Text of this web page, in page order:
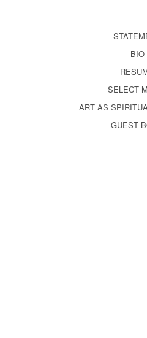
BIO
SELECT
ART AS
GUEST